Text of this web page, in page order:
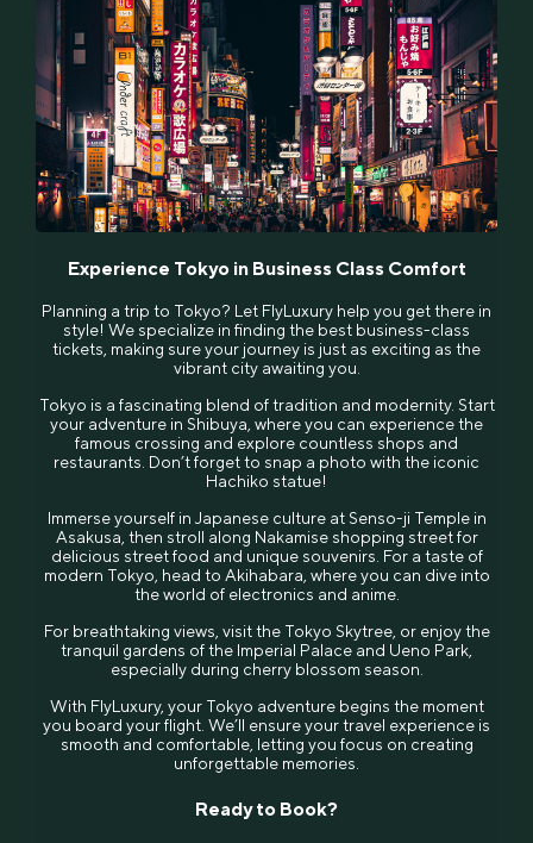
Experience Tokyo in Business Class Comfort
Planning a trip to Tokyo? Let FlyLuxury help you get there in
style! We specialize in finding the best business-class
tickets, making sure your journey is just as exciting as the
vibrant city awaiting you.
Tokyo is a fascinating blend of tradition and modernity. Start
your adventure in Shibuya, where you can experience the
famous crossing and explore countless shops and
restaurants. Don’t forget to snap a photo with the iconic
Hachiko statue!
Immerse yourself in Japanese culture at Senso-ji Temple in
Asakusa, then stroll along Nakamise shopping street for
delicious street food and unique souvenirs. For a taste of
modern Tokyo, head to Akihabara, where you can dive into
the world of electronics and anime.
For breathtaking views, visit the Tokyo Skytree, or enjoy the
tranquil gardens of the Imperial Palace and Ueno Park,
especially during cherry blossom season.
With FlyLuxury, your Tokyo adventure begins the moment
you board your flight. We’ll ensure your travel experience is
smooth and comfortable, letting you focus on creating
unforgettable memories.
Ready to Book?